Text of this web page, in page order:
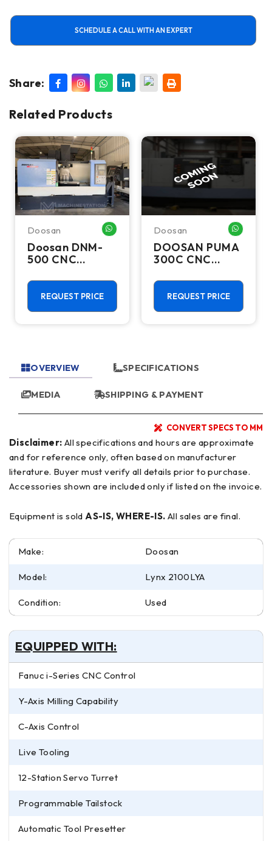
SCHEDULE A CALL WITH AN EXPERT
Share:
Related Products
ME
Doosan WHATSAPP ME
Doosan DNM-
500 CNC
Machining
Center - TSC
Mill
REQUEST PRICE
Doosan
DOOSAN PUMA
300C CNC
Turning Centers
REQUEST PRICE
OVERVIEW SPECIFICATIONS
MEDIA SHIPPING & PAYMENT
CONVERT SPECS TO MM
Disclaimer:
and for reference only, often based on manufacturer
literature. Buyer must verify all details prior to purchase.
Accessories shown are included only if listed on the invoice.
Equipment is soldAS-IS, WHERE-IS. All sales are final.
Make: Doosan
Model: Lynx 2100LYA
Condition: Used
EQUIPPED WITH:
Fanuc i-Series CNC Control
Y-Axis Milling Capability
C-Axis Control
Live Tooling
12-Station Servo Turret
Programmable Tailstock
Automatic Tool Presetter